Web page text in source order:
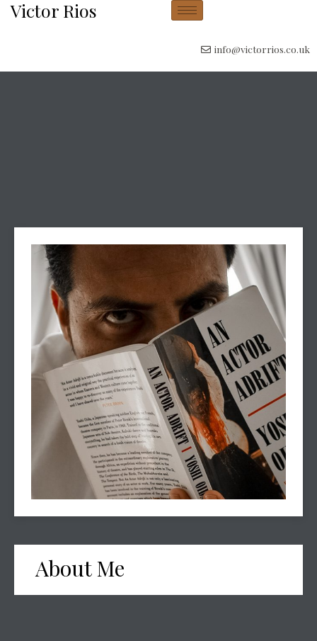
Victor Rios
info@victorrios.co.uk
About Me